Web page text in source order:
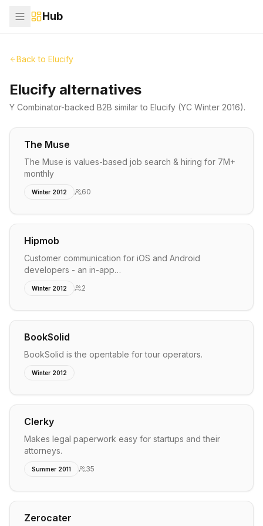
Hub
Back to Elucify
Elucify alternatives
Y Combinator-backed B2B similar to Elucify (YC Winter 2016).
The Muse
The Muse is values-based job search & hiring for 7M+
monthly
Winter 2012 60
Hipmob
Customer communication for iOS and Android
developers - an in-app…
Winter 2012 2
BookSolid
BookSolid is the opentable for tour operators.
Winter 2012
Clerky
Makes legal paperwork easy for startups and their
attorneys.
Summer 2011 35
Zerocater